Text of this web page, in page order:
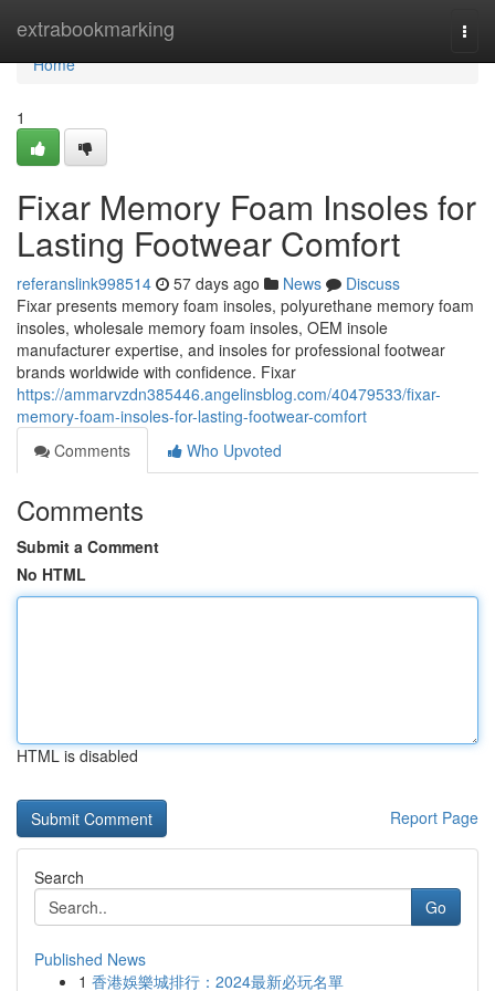
extrabookmarking
Home
Home
1
Fixar Memory Foam Insoles for
Lasting Footwear Comfort
referanslink998514 57 days ago News
Discuss
Fixar presents memory foam insoles, polyurethane memory foam
insoles, wholesale memory foam insoles, OEM insole
manufacturer expertise, and insoles for professional footwear
brands worldwide with confidence. Fixar
https://ammarvzdn385446.angelinsblog.com/40479533/fixar-
memory-foam-insoles-for-lasting-footwear-comfort
Comments
Who Upvoted
Comments
Submit a Comment
No HTML
HTML is disabled
Report Page
Search
Go
Published News
1 香港娛樂城排行：2024最新必玩名單